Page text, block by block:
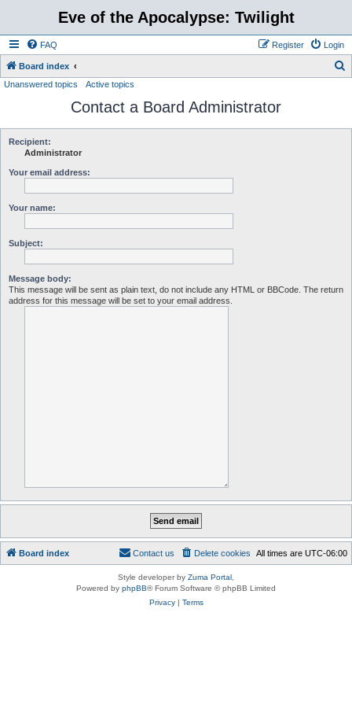
Eve of the Apocalypse: Twilight
FAQ Login
Register
Board index
Unanswered topics Active topics
Contact a Board Administrator
Recipient:
Administrator
Your email address:
Your name:
Subject:
Message body:
This message will be sent as plain text, do not include any HTML or BBCode. The return
address for this message will be set to your email address.
Board index All times are UTC-06:00
Delete cookies
Contact us
Style developer by Zuma Portal
Powered by phpBB® Forum Software © phpBB Limited
Privacy| Terms